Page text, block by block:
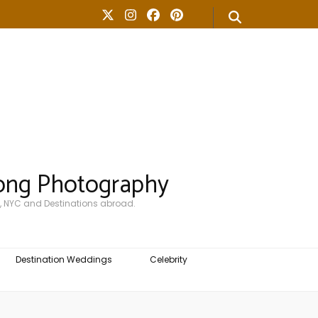
Photography
NYC and Destinations abroad.
Destination Weddings Celebrity